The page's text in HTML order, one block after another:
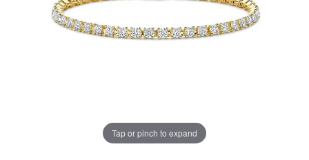
Tap or pinch to expand